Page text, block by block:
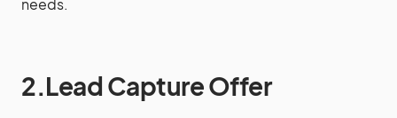
needs.
2.Lead Capture Offer